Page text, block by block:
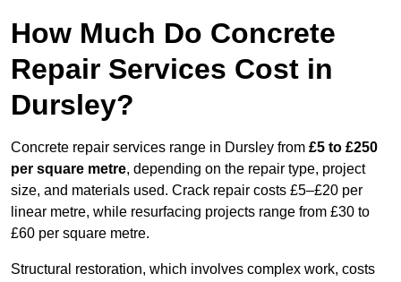
How Much Do Concrete
Repair Services Cost in
Dursley?
Concrete repair services range in Dursley from £5 to £250
per square metre, depending on the repair type, project
size, and materials used. Crack repair costs £5–£20 per
linear metre, while resurfacing projects range from £30 to
£60 per square metre.
Structural restoration, which involves complex work, costs